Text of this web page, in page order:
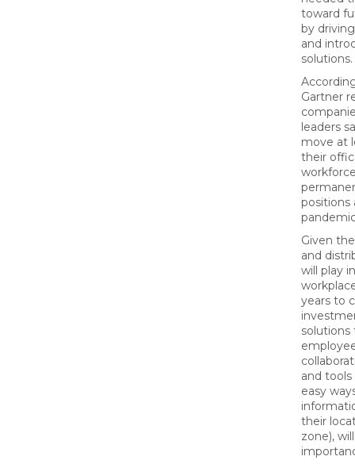
toward
by
and
solutions.
Gartner
leaders
move at
their
positions
Given
and
will play
years to
solutions
and
easy
their
zone),